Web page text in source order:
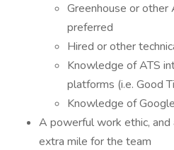
Greenhouse or other
preferred
Hired or other
Knowledge of ATS
platforms (i.e. Good
Knowledge of
A powerful work ethic,
extra mile for the team